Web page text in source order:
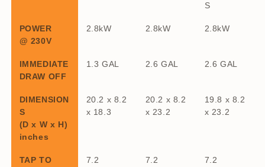
S
POWER
@ 230V
2.8kW 2.8kW 2.8kW
IMMEDIATE
DRAW OFF
1.3 GAL 2.6 GAL 2.6 GAL
DIMENSION
S
(D x W x H)
inches
20.2 x 8.2
x 18.3
20.2 x 8.2
x 23.2
19.8 x 8.2
x 23.2
TAP TO
7.2 7.2 7.2